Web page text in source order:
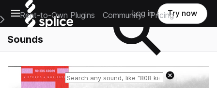
Open main navigation
Main Navigation Menu
Rent-to-Own Plugins Community Pricing
Log in Try now
Sounds